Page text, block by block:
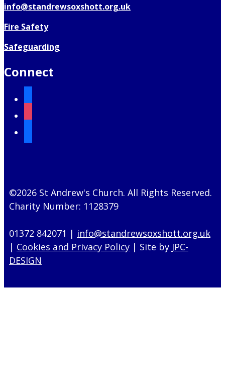
info@standrewsoxshott.org.uk
Fire Safety
Safeguarding
Connect
©2026 St Andrew's Church. All Rights Reserved.
Charity Number: 1128379
01372 842071 | info@standrewsoxshott.org.uk
| Cookies and Privacy Policy | Site by JPC-
DESIGN